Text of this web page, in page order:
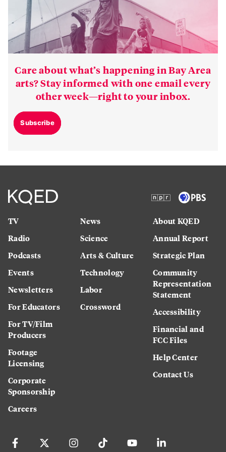
Care about what’s happening in Bay Area
arts? Stay informed with one email every
other week—right to your inbox.
Subscribe
TV
Radio
Podcasts
Events
Newsletters
For Educators
For TV/Film
Producers
Footage
Licensing
Corporate
Sponsorship
Careers
News
Science
Arts & Culture
Technology
Labor
Crossword
About KQED
Annual Report
Strategic Plan
Community
Representation
Statement
Accessibility
Financial and
FCC Files
Help Center
Contact Us